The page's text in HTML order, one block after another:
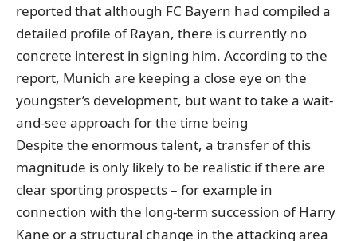
reported that although FC Bayern had compiled a
detailed profile of Rayan, there is currently no
concrete interest in signing him. According to the
report, Munich are keeping a close eye on the
youngster’s development, but want to take a wait-
and-see approach for the time being
Despite the enormous talent, a transfer of this
magnitude is only likely to be realistic if there are
clear sporting prospects – for example in
connection with the long-term succession of Harry
Kane or a structural change in the attacking area